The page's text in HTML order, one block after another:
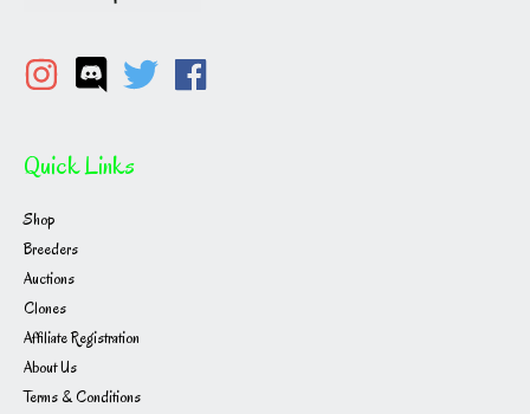
Quick Links
Shop
Breeders
Auctions
Clones
Affiliate Registration
About Us
Terms & Conditions